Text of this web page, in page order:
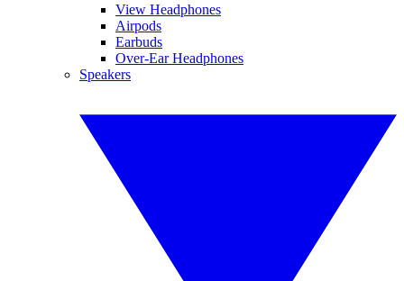
View Headphones
Airpods
Earbuds
Over-Ear Headphones
Speakers